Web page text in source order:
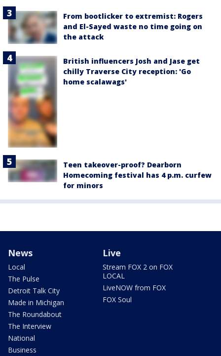
From bootlicker to extremist: Rogers
and El-Sayed waste no time going on
the attack
British influencers Josh and Jase get
chilly Traverse City reception: 'Go
home scalawags'
Teen takeover-proof? Dearborn
Homecoming festival has 4 p.m. curfew
for minors
News
Local
The Pulse
Detroit Talk City
Made in Michigan
The Roundabout
The Interview
National
Business
Live
Stream FOX 2 on FOX
LOCAL
LiveNOW from FOX
FOX Soul